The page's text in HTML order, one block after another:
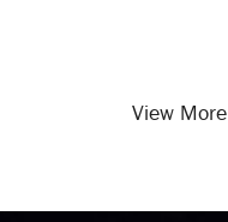
View